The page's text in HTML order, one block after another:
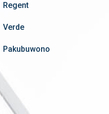
Regent
Verde
Pakubuwono